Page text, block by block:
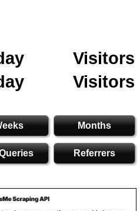
Visitors
Visitors
Months
Referrers